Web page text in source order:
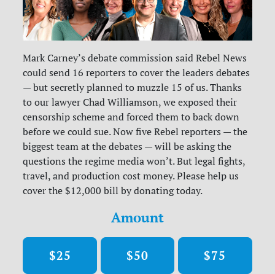
Mark Carney’s debate commission said Rebel News
could send 16 reporters to cover the leaders debates
— but secretly planned to muzzle 15 of us. Thanks
to our lawyer Chad Williamson, we exposed their
censorship scheme and forced them to back down
before we could sue. Now five Rebel reporters — the
biggest team at the debates — will be asking the
questions the regime media won’t. But legal fights,
travel, and production cost money. Please help us
cover the $12,000 bill by donating today.
Amount
$25 $50 $75